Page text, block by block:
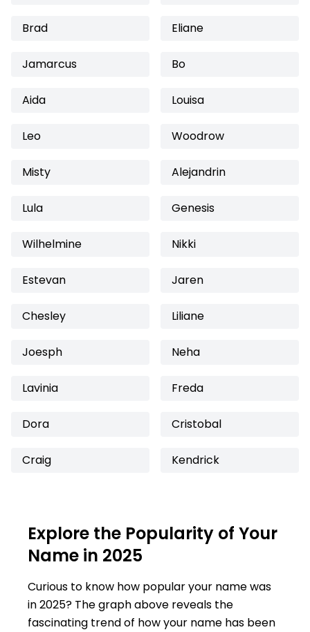
Brad Eliane
Jamarcus Bo
Aida Louisa
Leo Woodrow
Misty Alejandrin
Lula Genesis
Wilhelmine Nikki
Estevan Jaren
Chesley Liliane
Joesph Neha
Lavinia Freda
Dora Cristobal
Craig Kendrick
Explore the Popularity of Your
Name in 2025
Curious to know how popular your name was
in 2025? The graph above reveals the
fascinating trend of how your name has been